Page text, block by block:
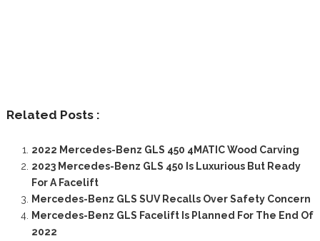
Related Posts :
2022 Mercedes-Benz GLS 450 4MATIC Wood Carving
2023 Mercedes-Benz GLS 450 Is Luxurious But Ready
For A Facelift
Mercedes-Benz GLS SUV Recalls Over Safety Concern
Mercedes-Benz GLS Facelift Is Planned For The End Of
2022